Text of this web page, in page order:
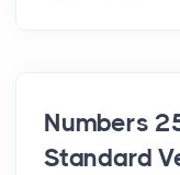
Numbers
Standard